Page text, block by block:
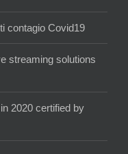
contagio Covid19
streaming solutions
2020 certified by